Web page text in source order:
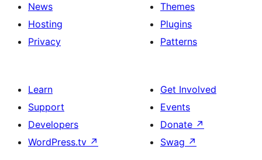
News
Hosting
Privacy
Themes
Plugins
Patterns
Learn
Support
Developers
WordPress.tv ↗
Get Involved
Events
Donate ↗
Swag ↗